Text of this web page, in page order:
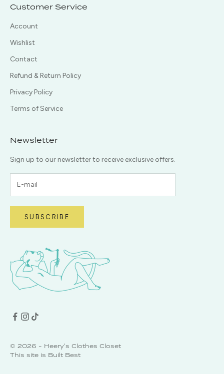
Customer Service
Account
Wishlist
Contact
Refund & Return Policy
Privacy Policy
Terms of Service
Newsletter
Sign up to our newsletter to receive exclusive offers.
SUBSCRIBE
© 2026 - Heery's Clothes Closet
This site is Built Best